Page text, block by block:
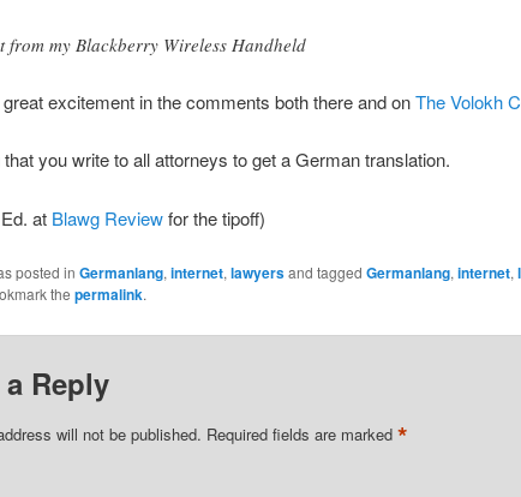
from my Blackberry Wireless Handheld
excitement in the comments both there and onThe Volokh
you write to all attorneys to get a German translation.
at Blawg Reviewfor the tipoff)
posted in Germanlang, internet, lawyersand tagged Germanlang, internet,
the permalink.
a Reply
will not be published. Required fields are marked *